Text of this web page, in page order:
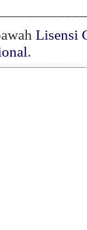
Lisensi
.